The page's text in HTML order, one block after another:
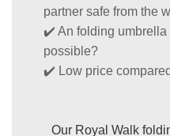
partner safe from the
✔️ An folding umbrella
possible?
✔️ Low price
Our Royal Walk